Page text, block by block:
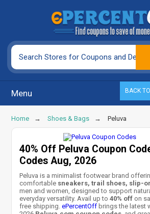
Menu BACK
Home Shoes & Bags Peluva
40% Off Peluva Coupon
Codes Aug, 2026
Peluva is a minimalist footwear brand
comfortable sneakers, trail shoes, slip-
men and women, designed to support
everyday versatility. Avail up to40% off on
free shipping.ePercentOff brings the latest